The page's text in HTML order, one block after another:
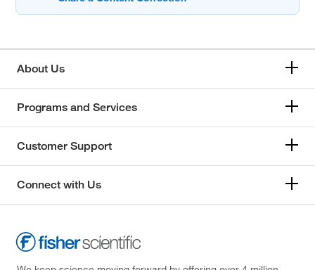
About Us
Programs and Services
Customer Support
Connect with Us